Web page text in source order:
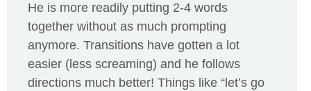
He is more readily putting 2-4 words
together without as much prompting
anymore. Transitions have gotten a lot
easier (less screaming) and he follows
directions much better! Things like “let’s go